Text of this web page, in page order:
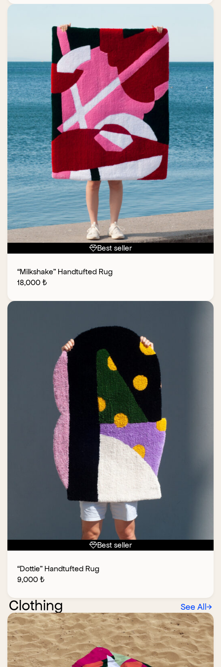
Best seller
“Milkshake” Handtufted Rug
18,000 ₺
Best seller
“Dottie” Handtufted Rug
9,000 ₺
Clothing See All→